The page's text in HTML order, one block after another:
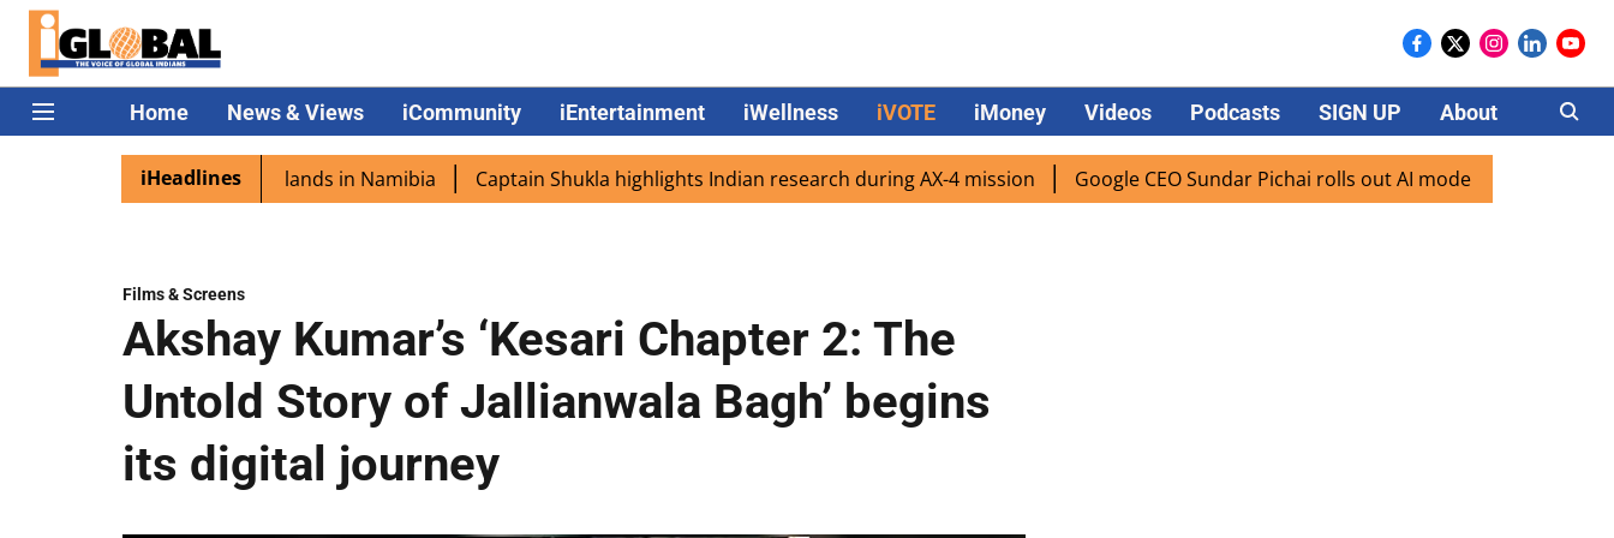
Home News & Views iCommunity iEntertainment iWellness iVOTE iMoney Videos Podcasts SIGN UP About Careers
iHeadlines
excited as PM Modi lands in Namibia Captain Shukla highlights Indian research during AX-4 mission Google CEO Sundar Pichai rolls out AI mode search for users in India
Films & Screens
Akshay Kumar’s ‘Kesari Chapter 2: The
Untold Story of Jallianwala Bagh’ begins
its digital journey